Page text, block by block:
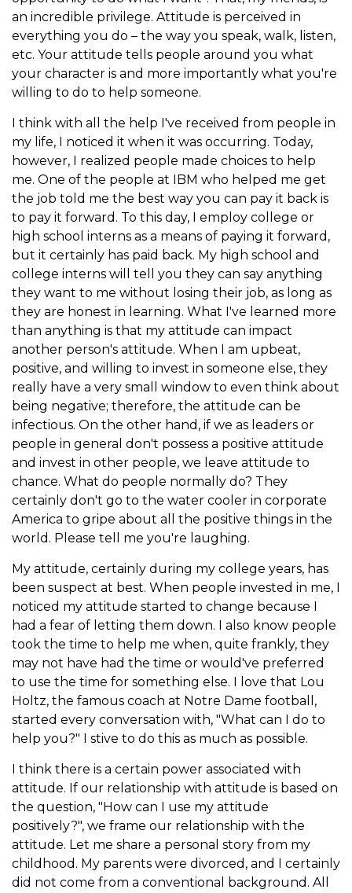
an incredible privilege. Attitude is perceived in
everything you do – the way you speak, walk, listen,
etc. Your attitude tells people around you what
your character is and more importantly what you're
willing to do to help someone.
I think with all the help I've received from people in
my life, I noticed it when it was occurring. Today,
however, I realized people made choices to help
me. One of the people at IBM who helped me get
the job told me the best way you can pay it back is
to pay it forward. To this day, I employ college or
high school interns as a means of paying it forward,
but it certainly has paid back. My high school and
college interns will tell you they can say anything
they want to me without losing their job, as long as
they are honest in learning. What I've learned more
than anything is that my attitude can impact
another person's attitude. When I am upbeat,
positive, and willing to invest in someone else, they
really have a very small window to even think about
being negative; therefore, the attitude can be
infectious. On the other hand, if we as leaders or
people in general don't possess a positive attitude
and invest in other people, we leave attitude to
chance. What do people normally do? They
certainly don't go to the water cooler in corporate
America to gripe about all the positive things in the
world. Please tell me you're laughing.
My attitude, certainly during my college years, has
been suspect at best. When people invested in me, I
noticed my attitude started to change because I
had a fear of letting them down. I also know people
took the time to help me when, quite frankly, they
may not have had the time or would've preferred
to use the time for something else. I love that Lou
Holtz, the famous coach at Notre Dame football,
started every conversation with, "What can I do to
help you?" I stive to do this as much as possible.
I think there is a certain power associated with
attitude. If our relationship with attitude is based on
the question, "How can I use my attitude
positively?", we frame our relationship with the
attitude. Let me share a personal story from my
childhood. My parents were divorced, and I certainly
did not come from a conventional background. All